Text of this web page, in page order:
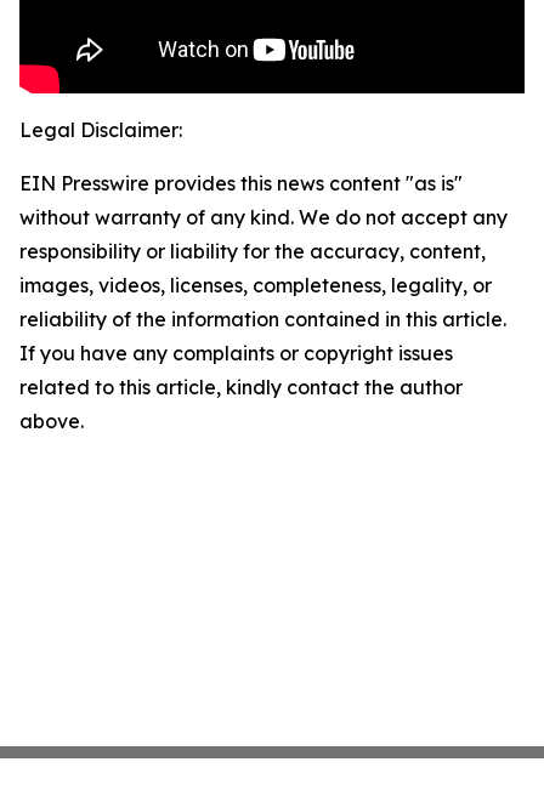
Legal Disclaimer:
EIN Presswire provides this news content "as is"
without warranty of any kind. We do not accept any
responsibility or liability for the accuracy, content,
images, videos, licenses, completeness, legality, or
reliability of the information contained in this article.
If you have any complaints or copyright issues
related to this article, kindly contact the author
above.